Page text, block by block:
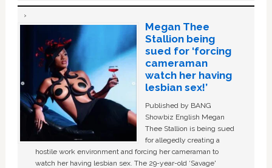
Megan Thee
Stallion being
sued for ‘forcing
cameraman
watch her having
lesbian sex!’
Published by BANG
Showbiz English Megan
Thee Stallion is being sued
for allegedly creating a
hostile work environment and forcing her cameraman to
watch her having lesbian sex. The 29-year-old ‘Savage'